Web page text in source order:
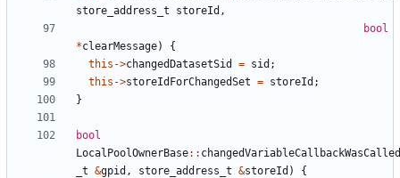
store_address_t
storeId ,
bool
*clearMessage)
{
this ->changedDatasetSid = sid ;
this ->storeIdForChangedSet = storeId ;
}
bool
LocalPoolOwnerBase:: changedVariableCallbackWasCalled
_t &gpid , store_address_t &storeId )
{